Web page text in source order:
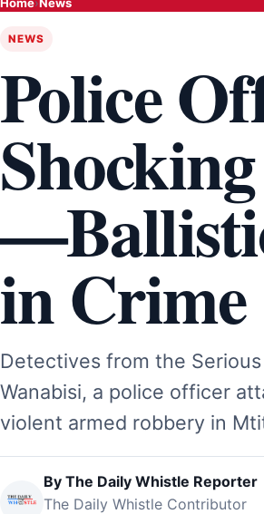
NEWS
Police
in Crime
Detectives from the
Wanabisi, a police officer
violent armed robbery in
By The Daily Whistle Reporter
The Daily Whistle Contributor